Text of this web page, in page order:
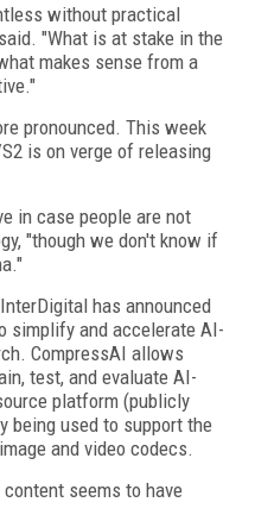
without practical
"What is at stake in the
makes sense from a
pronounced. This week
is on verge of releasing
in case people are not
"though we don't know if
has announced
simplify and accelerate AI-
CompressAI allows
test, and evaluate AI-
platform (publicly
being used to support the
and video codecs.
seems to have